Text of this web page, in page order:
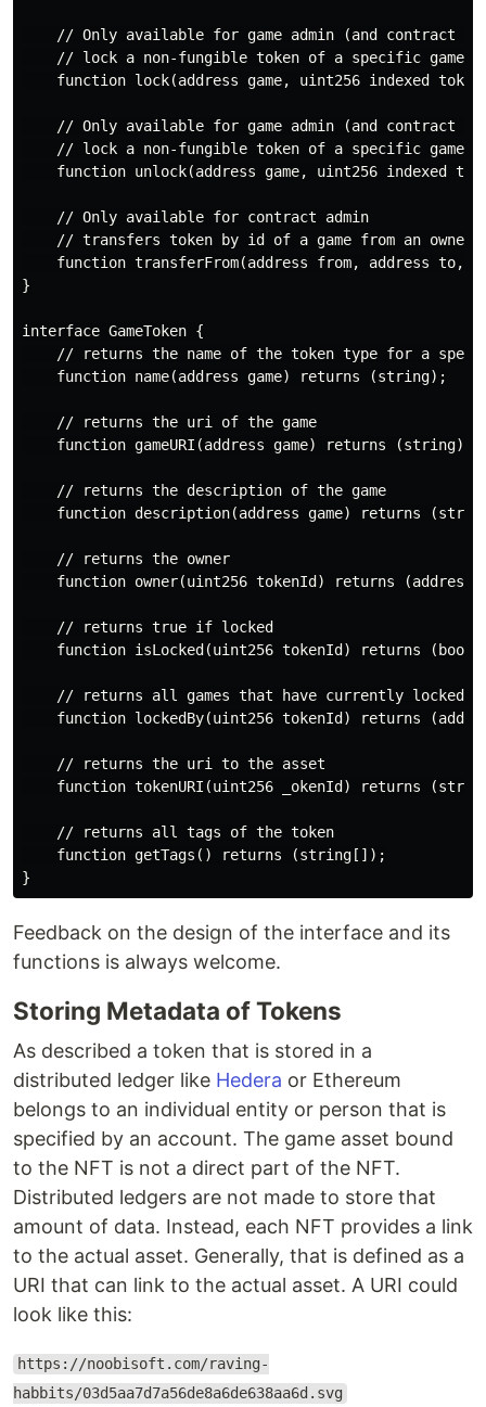
// Only available for game admin (and contract
    // lock a non-fungible token of a specific game
function lock(address game, uint256 indexed
// Only available for game admin (and contract
    // lock a non-fungible token of a specific game
function unlock(address game, uint256 indexed
    // Only available for contract admin
// transfers token by id of a game from an owner
function transferFrom(address from, address to,
}
interface GameToken {
// returns the name of the token type for a
    function name(address game) returns (string);
    // returns the uri of the game
    function gameURI(address game) returns (string);
    // returns the description of the game
function description(address game) returns
    // returns the owner
function owner(uint256 tokenId) returns
    // returns true if locked
function isLocked(uint256 tokenId) returns
// returns all games that have currently locked
function lockedBy(uint256 tokenId) returns
    // returns the uri to the asset
function tokenURI(uint256 _okenId) returns
    // returns all tags of the token
    function getTags() returns (string[]);
Feedback on the design of the interface and its
functions is always welcome.
Storing Metadata of Tokens
As described a token that is stored in a
distributed ledger like Hedera or Ethereum
belongs to an individual entity or person that is
specified by an account. The game asset bound
to the NFT is not a direct part of the NFT.
Distributed ledgers are not made to store that
amount of data. Instead, each NFT provides a link
to the actual asset. Generally, that is defined as a
URI that can link to the actual asset. A URI could
look like this:
https://noobisoft.com/raving-
habbits/03d5aa7d7a56de8a6de638aa6d.svg